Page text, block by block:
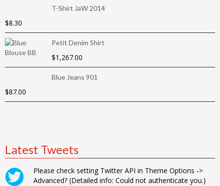
T-Shirt JaW 2014
$8.30
Petit Denim Shirt
$1,267.00
Blue Jeans 901
$87.00
Latest Tweets
Please check setting Twitter API in Theme Options ->
Advanced? (Detailed info: Could not authenticate you.)